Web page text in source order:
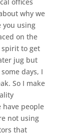
why we
you using
on the
to get
jug but
days, I
So I make
have people
not using
that